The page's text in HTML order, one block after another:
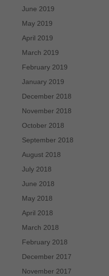
June 2019
May 2019
April 2019
March 2019
February 2019
January 2019
December 2018
November 2018
October 2018
September 2018
August 2018
July 2018
June 2018
May 2018
April 2018
March 2018
February 2018
December 2017
November 2017